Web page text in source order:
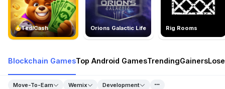
TedlCash Orions Galactic Life Rig Rooms
Blockchain GamesTop Android GamesTrendingGainers
Move-To-Earn Wemix Development